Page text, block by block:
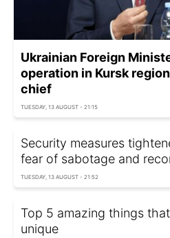
Ukrainian Foreign
operation in Kursk
chief
TUESDAY, 13 AUGUST - 21:15
Security measures
fear of sabotage and
TUESDAY, 13 AUGUST - 21:52
Top 5 amazing things
unique